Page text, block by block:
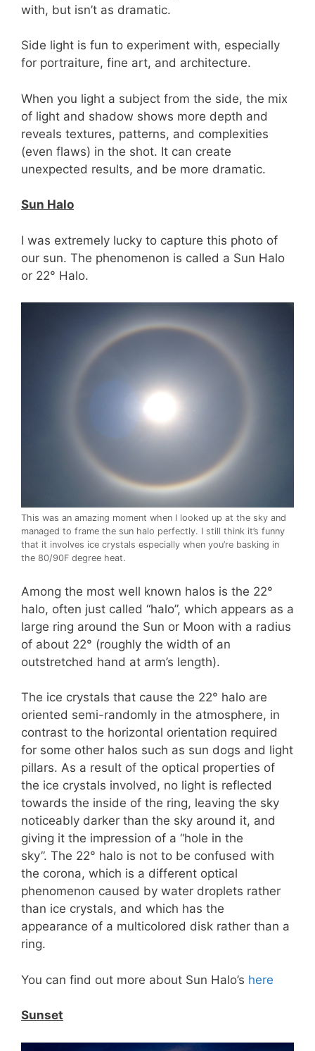
with, but isn’t as dramatic.
Side light is fun to experiment with, especially
for portraiture, fine art, and architecture.
When you light a subject from the side, the mix
of light and shadow shows more depth and
reveals textures, patterns, and complexities
(even flaws) in the shot. It can create
unexpected results, and be more dramatic.
Sun Halo
I was extremely lucky to capture this photo of
our sun. The phenomenon is called a Sun Halo
or 22° Halo.
This was an amazing moment when I looked up at the sky and
managed to frame the sun halo perfectly. I still think it’s funny
that it involves ice crystals especially when you’re basking in
the 80/90F degree heat.
Among the most well known halos is the 22°
halo, often just called “halo”, which appears as a
large ring around the Sun or Moon with a radius
of about 22° (roughly the width of an
outstretched hand at arm’s length).
The ice crystals that cause the 22° halo are
oriented semi-randomly in the atmosphere, in
contrast to the horizontal orientation required
for some other halos such as sun dogs and light
pillars. As a result of the optical properties of
the ice crystals involved, no light is reflected
towards the inside of the ring, leaving the sky
noticeably darker than the sky around it, and
giving it the impression of a “hole in the
sky”. The 22° halo is not to be confused with
the corona, which is a different optical
phenomenon caused by water droplets rather
than ice crystals, and which has the
appearance of a multicolored disk rather than a
ring.
You can find out more about Sun Halo’s here
Sunset